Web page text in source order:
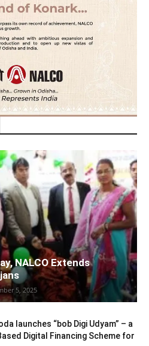
NALCO Extends
5, 2025
launches “bob Digi Udyam” – a
Digital Financing Scheme for